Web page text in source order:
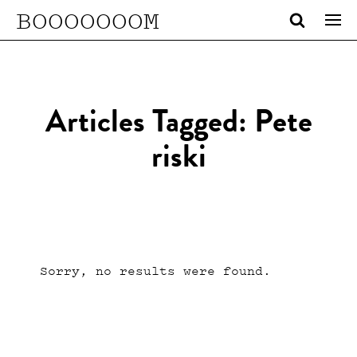
BOOOOOOOM
Articles Tagged: Pete
riski
Sorry, no results were found.